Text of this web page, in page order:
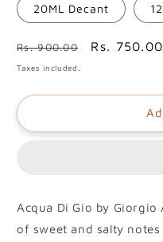
20ML Decant
Regular
price
Rs. 900.00
Sale
Rs. 750.00
Taxes included.
Acqua Di Gio by
of sweet and salty